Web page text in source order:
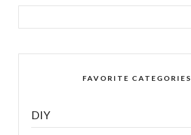
FAVORITE CATEGORIES
DIY